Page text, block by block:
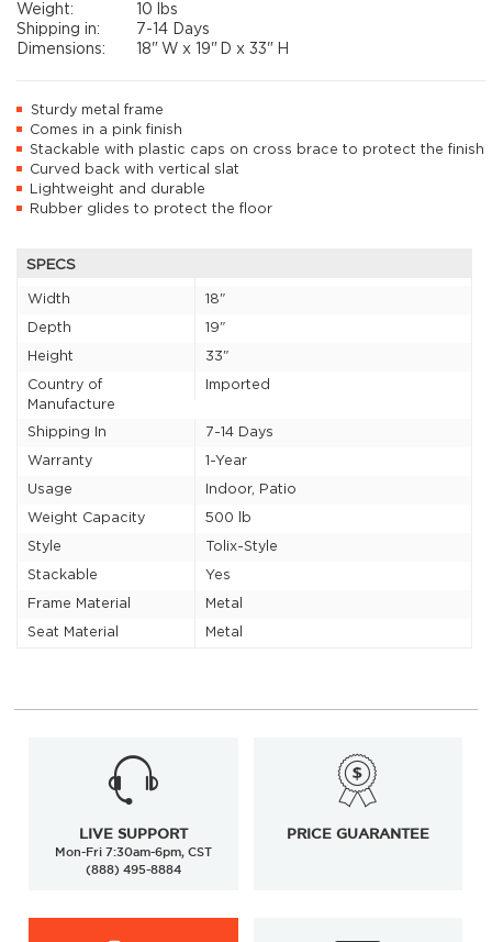
Weight:
10 lbs
Shipping in:
7-14 Days
Dimensions:
18" W x 19" D x33" H
Sturdy metal frame
Comes in a pink finish
Stackable with plastic caps on cross brace to protect the finish
Curved back with vertical slat
Lightweight and durable
Rubber glides to protect the floor
SPECS
Width
18"
Depth
19"
Height
33"
Country of
Manufacture
Imported
Shipping In
7-14 Days
Warranty
1-Year
Usage
Indoor, Patio
Weight Capacity
500 lb
Style
Tolix-Style
Stackable
Yes
Frame Material
Metal
Seat Material
Metal
LIVE SUPPORT
Mon-Fri 7:30am-6pm, CST
(888) 495-8884
PRICE GUARANTEE